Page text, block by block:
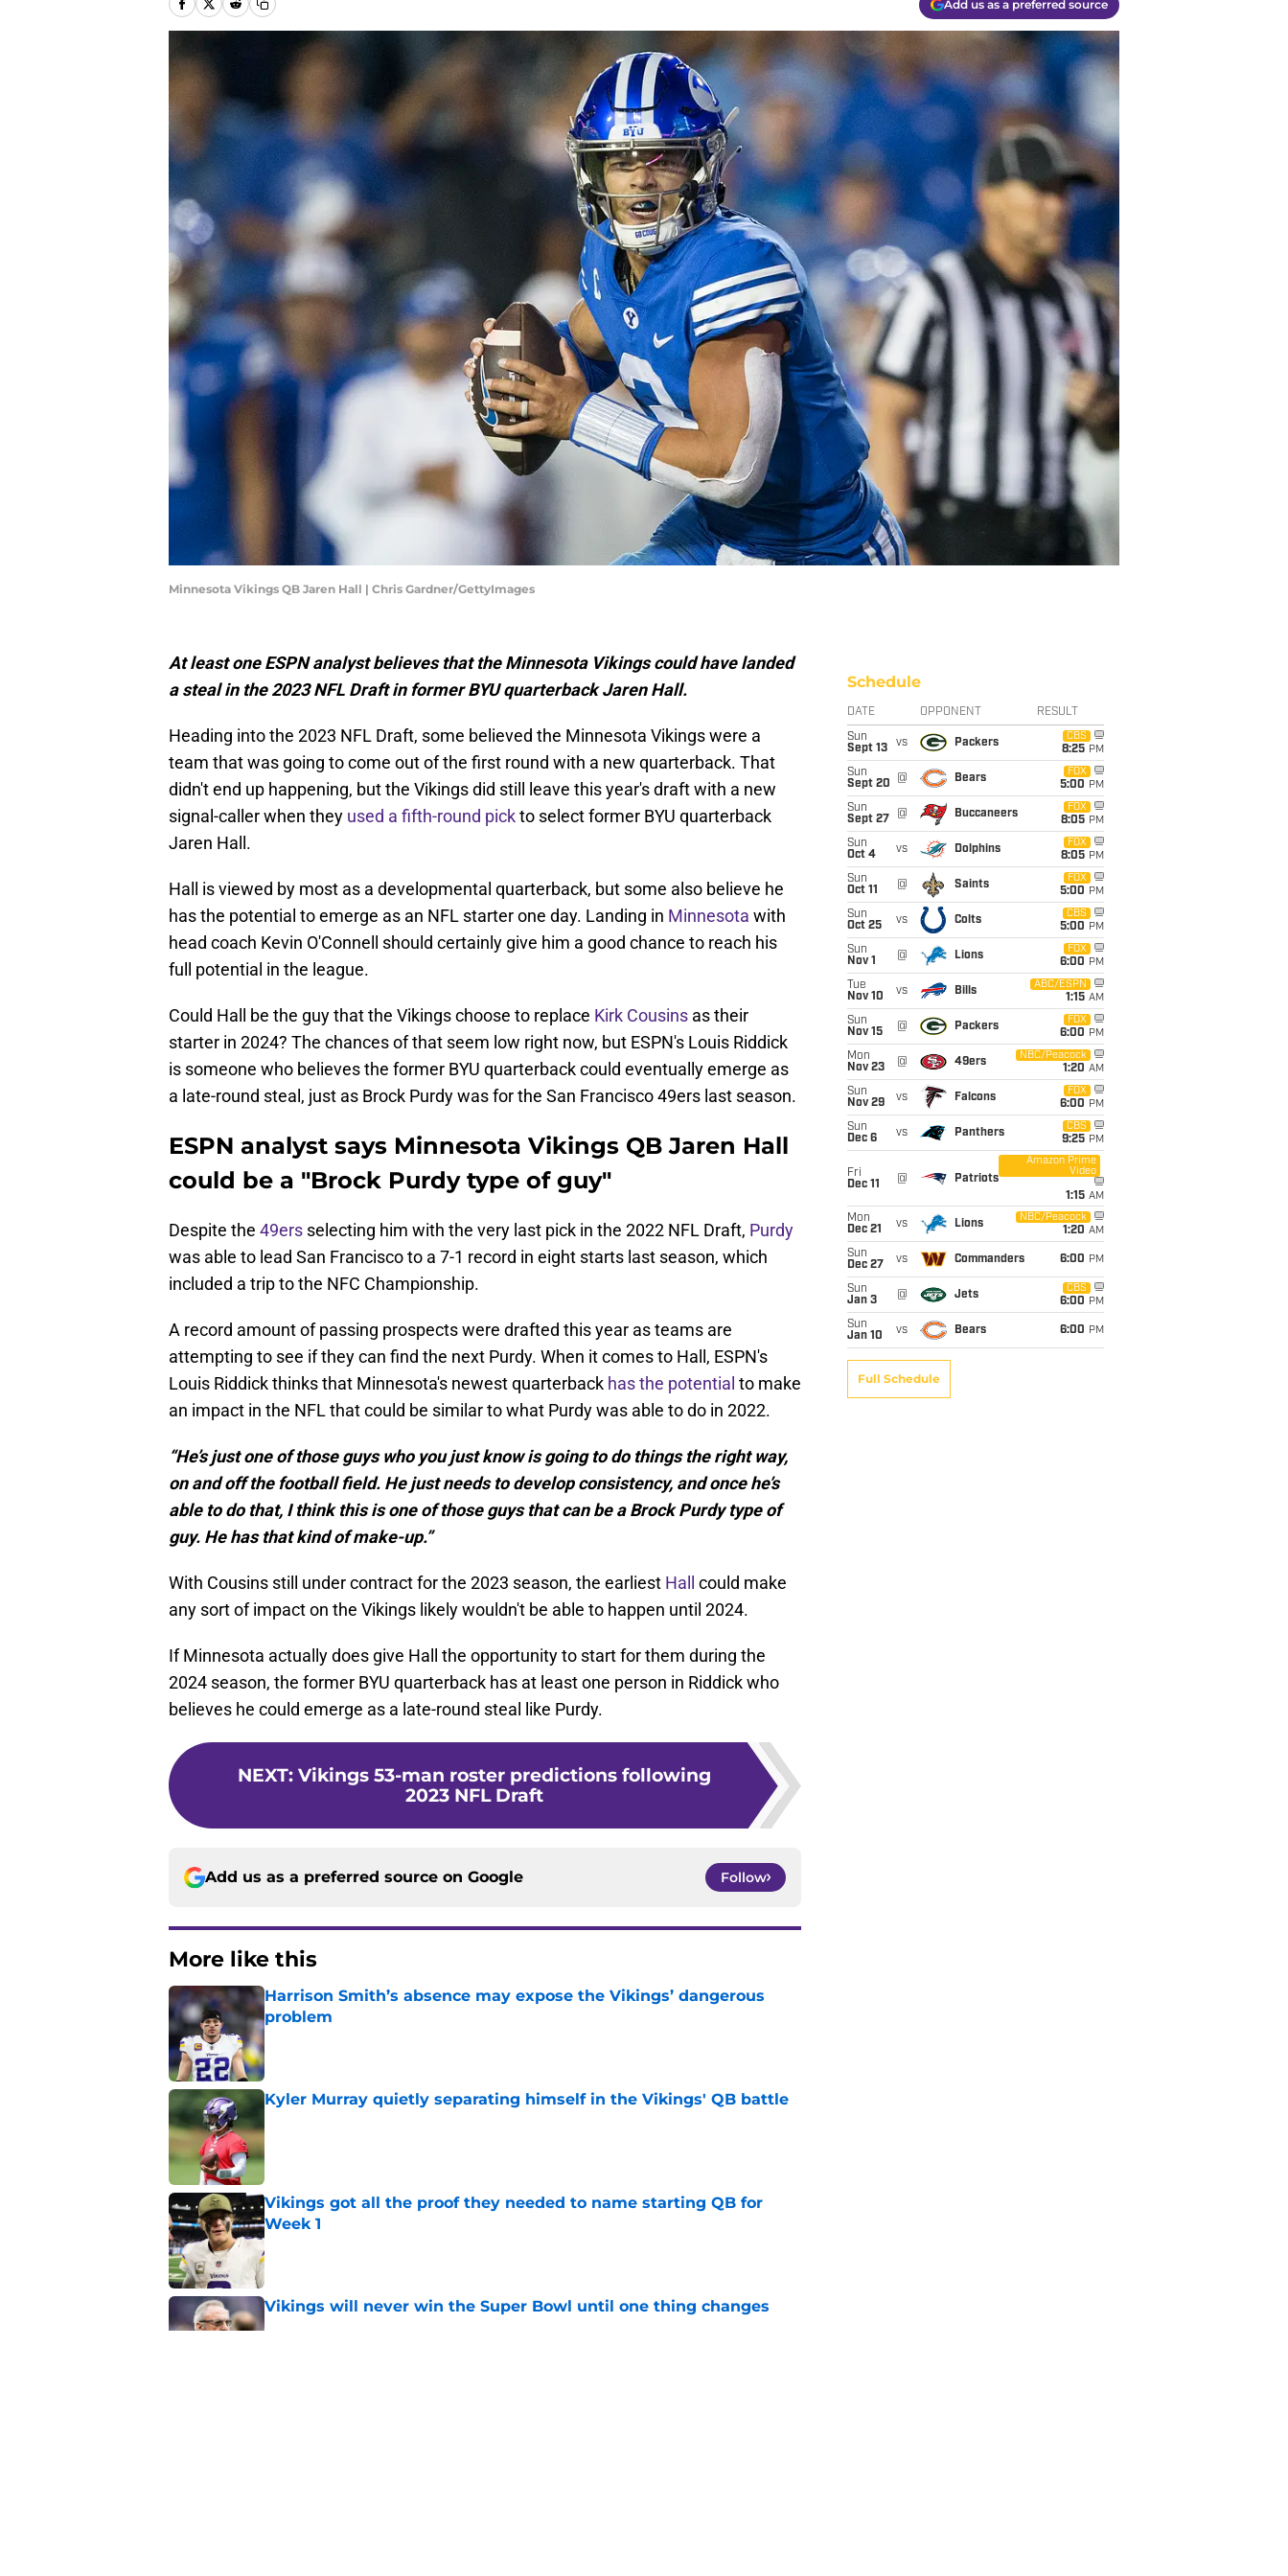
Add us as a preferred source
Minnesota Vikings QB Jaren Hall | Chris Gardner/GettyImages
At least one ESPN analyst believes that the Minnesota Vikings could have landed
a steal in the 2023 NFL Draft in former BYU quarterback Jaren Hall.
Heading into the 2023 NFL Draft, some believed the Minnesota Vikings were a
team that was going to come out of the first round with a new quarterback. That
didn't end up happening, but the Vikings did still leave this year's draft with a new
signal-caller when they used a fifth-round pickto select former BYU quarterback
Jaren Hall.
Hall is viewed by most as a developmental quarterback, but some also believe he
has the potential to emerge as an NFL starter one day. Landing in Minnesota with
head coach Kevin O'Connell should certainly give him a good chance to reach his
full potential in the league.
Could Hall be the guy that the Vikings choose to replace Kirk Cousins as their
starter in 2024? The chances of that seem low right now, but ESPN's Louis Riddick
is someone who believes the former BYU quarterback could eventually emerge as
a late-round steal, just as Brock Purdy was for the San Francisco 49ers last season.
ESPN analyst says Minnesota Vikings QB Jaren Hall
could be a "Brock Purdy type of guy"
Despite the 49ers selecting him with the very last pick in the 2022 NFL Draft, Purdy
was able to lead San Francisco to a 7-1 record in eight starts last season, which
included a trip to the NFC Championship.
A record amount of passing prospects were drafted this year as teams are
attempting to see if they can find the next Purdy. When it comes to Hall, ESPN's
Louis Riddick thinks that Minnesota's newest quarterback has the potential to make
an impact in the NFL that could be similar to what Purdy was able to do in 2022.
“He’s just one of those guys who you just know is going to do things the right way,
on and off the football field. He just needs to develop consistency, and once he’s
able to do that, I think this is one of those guys that can be a Brock Purdy type of
guy. He has that kind of make-up.”
With Cousins still under contract for the 2023 season, the earliest Hall
could make
any sort of impact on the Vikings likely wouldn't be able to happen until 2024.
If Minnesota actually does give Hall the opportunity to start for them during the
2024 season, the former BYU quarterback has at least one person in Riddick who
believes he could emerge as a late-round steal like Purdy.
NEXT: Vikings 53-man roster predictions following
2023 NFL Draft
Add us as a preferred source on Google Follow
More like this
Harrison Smith’s absence may expose the Vikings’ dangerous
problem
Kyler Murray quietly separating himself in the Vikings' QB battle
Vikings got all the proof they needed to name starting QB for
Week 1
Published by on Invalid Date
Vikings will never win the Super Bowl until one thing changes
Published by on Invalid Date
Schedule
DATE OPPONENT RESULT
Sun
Sept 13
vs Packers
CBS
8:25 PM
Sun
Sept 20
@ Bears
FOX
5:00 PM
Sun
Sept 27
@ Buccaneers
FOX
8:05 PM
Sun
Oct 4
vs Dolphins
FOX
8:05 PM
Sun
Oct 11
@ Saints
FOX
5:00 PM
Sun
Oct 25
vs Colts
CBS
5:00 PM
Sun
Nov 1
@ Lions
FOX
6:00 PM
Tue
Nov 10
vs Bills
ABC/ESPN
1:15 AM
Sun
Nov 15
@ Packers
FOX
6:00 PM
Mon
Nov 23
@ 49ers
NBC/Peacock
1:20 AM
Sun
Nov 29
vs Falcons
FOX
6:00 PM
Sun
Dec 6
vs Panthers
CBS
9:25 PM
Fri
Dec 11
@ Patriots
Amazon Prime
Video
1:15 AM
Mon
Dec 21
vs Lions
NBC/Peacock
1:20 AM
Sun
Dec 27
vs Commanders 6:00 PM
Sun
Jan 3
@ Jets
CBS
6:00 PM
Sun
Jan 10
vs Bears 6:00 PM
Full Schedule